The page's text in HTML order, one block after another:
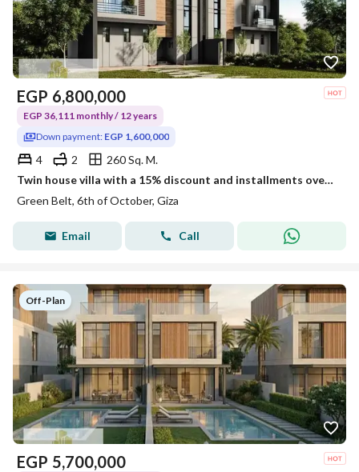
EGP 6,800,000
EGP 36,111 monthly / 12 years
Down payment: EGP 1,600,000
4 2
260 Sq. M.
Twin house villa with a 15% discount and installments over 12 years, next to the Jeryan project and the new monorail station.
Green Belt, 6th of October, Giza
Email Call
Off-Plan
EGP 5,700,000